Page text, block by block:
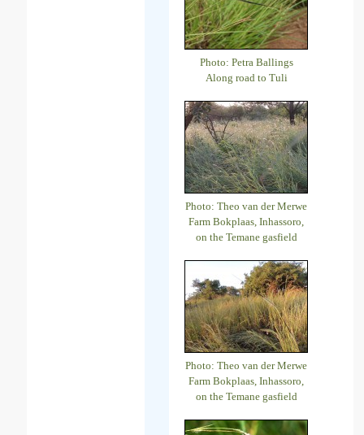
Photo: Petra Ballings
Along road to Tuli
Photo: Theo van der Merwe
Farm Bokplaas, Inhassoro,
on the Temane gasfield
Photo: Theo van der Merwe
Farm Bokplaas, Inhassoro,
on the Temane gasfield